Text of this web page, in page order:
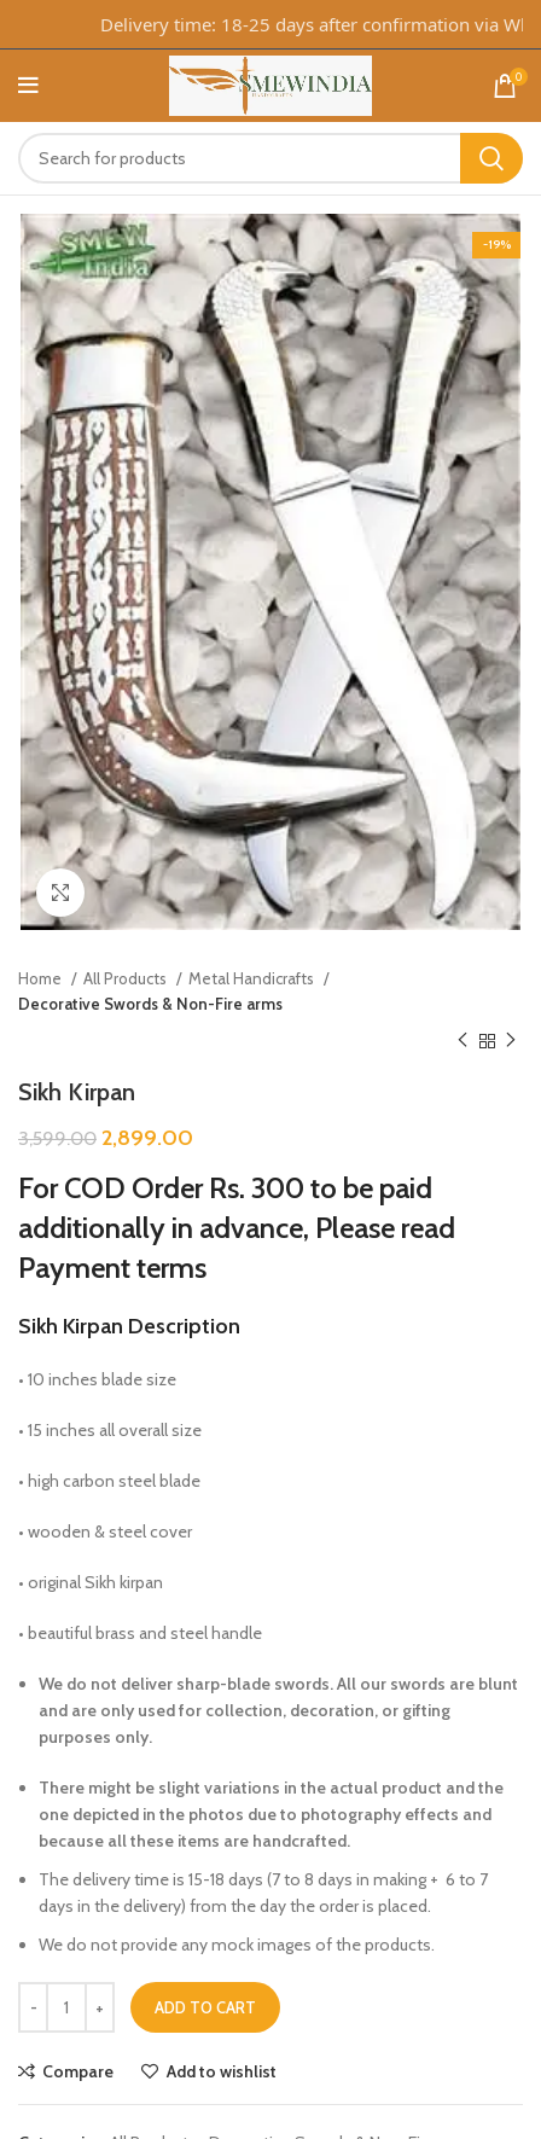
Delivery time: 18-25 days after confirmation via
0
-19%
Click to enlarge
Home All Products
Metal Handicrafts
Decorative Swords & Non-Fire arms
Sikh Kirpan
3,599.00 2,899.00
For COD Order Rs. 300 to be paid
additionally in advance, Please read
Payment terms
Sikh Kirpan Description
• 10 inches blade size
• 15 inches all overall size
• high carbon steel blade
• wooden & steel cover
• original Sikh kirpan
• beautiful brass and steel handle
We do not deliver sharp-blade swords. All our swords are blunt
and are only used for collection, decoration, or gifting
purposes only.
There might be slight variations in the actual product and the
one depicted in the photos due to photography effects and
because all these items are handcrafted.
The delivery time is 15-18 days (7 to 8 days in making + 6 to 7
days in the delivery) from the day the order is placed.
We do not provide any mock images of the products.
ADD TO CART
Compare Add to wishlist